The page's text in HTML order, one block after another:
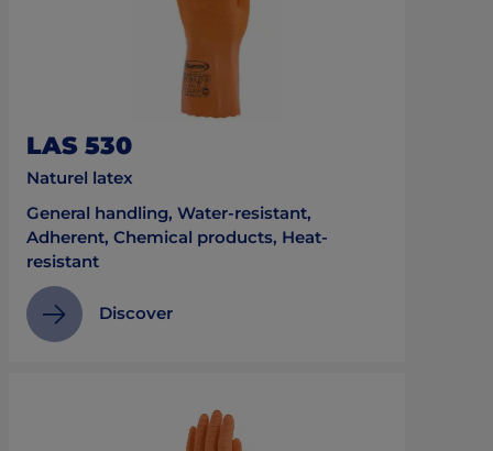
LAS 530
Naturel latex
General handling, Water-resistant,
Adherent, Chemical products, Heat-
resistant
Discover